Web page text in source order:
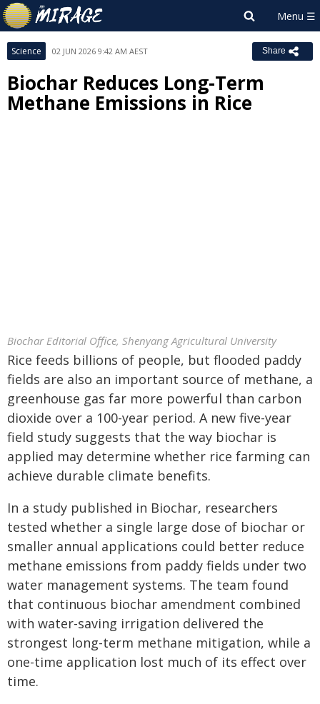
Science 02 JUN 2026 9:42 AM AEST Share
Biochar Reduces Long-Term
Methane Emissions in Rice
Biochar Editorial Office, Shenyang Agricultural University
Rice feeds billions of people, but flooded paddy
fields are also an important source of methane, a
greenhouse gas far more powerful than carbon
dioxide over a 100-year period. A new five-year
field study suggests that the way biochar is
applied may determine whether rice farming can
achieve durable climate benefits.
In a study published in Biochar, researchers
tested whether a single large dose of biochar or
smaller annual applications could better reduce
methane emissions from paddy fields under two
water management systems. The team found
that continuous biochar amendment combined
with water-saving irrigation delivered the
strongest long-term methane mitigation, while a
one-time application lost much of its effect over
time.